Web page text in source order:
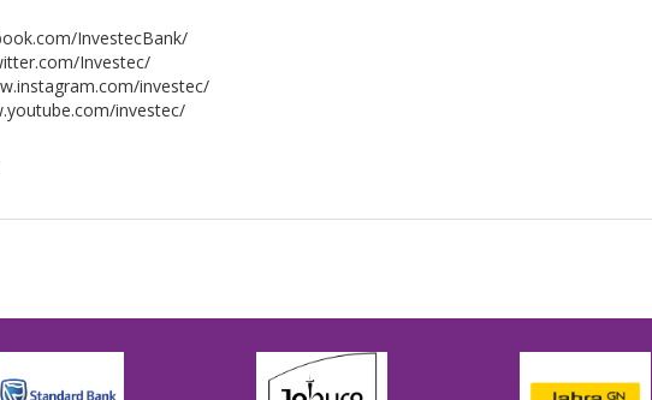
InvestecBank/
Investec/
investec/
investec/